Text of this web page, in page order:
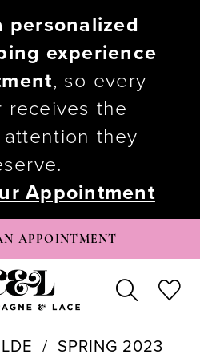
personalized
experience
, so every
receives the
they
Appointment
APPOINTMENT
SPRING 2023